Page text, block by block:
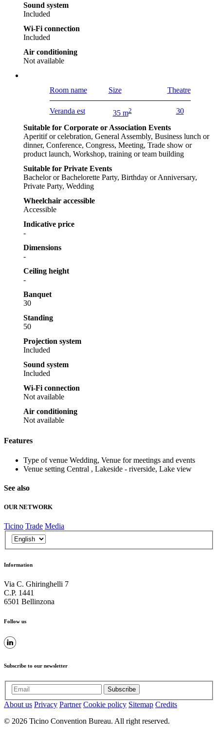
Sound system
Included
Wi-Fi connection
Included
Air conditioning
Not available
Room name Size Theatre
Veranda est 35 m2 30
Suitable for Corporate or Association Events
Aperitif or celebration, General Assembly, Business lunch or
dinner, Conference, Congress, Meeting, Trade show or
product launch, Workshop, training or team building
Suitable for Private Events
Bachelor or Bachelorette Party, Birthday or Anniversary,
Private Party, Wedding
Wheelchair accessible
Accessible
Indicative price
-
Dimensions
-
Ceiling height
-
Banquet
30
Standing
50
Projection system
Included
Sound system
Included
Wi-Fi connection
Not available
Air conditioning
Not available
Features
Type of venue Wedding, Venue for meetings and events
Venue setting Central , Lakeside - riverside, Lake view
See also
OUR NETWORK
Ticino Trade Media
Information
Via C. Ghiringhelli 7
C.P. 1441
6501 Bellinzona
Follow us
Subscribe to our newsletter
Subscribe
About us Privacy Partner Cookie policy Sitemap Credits
© 2026 Ticino Convention Bureau. All right reserved.